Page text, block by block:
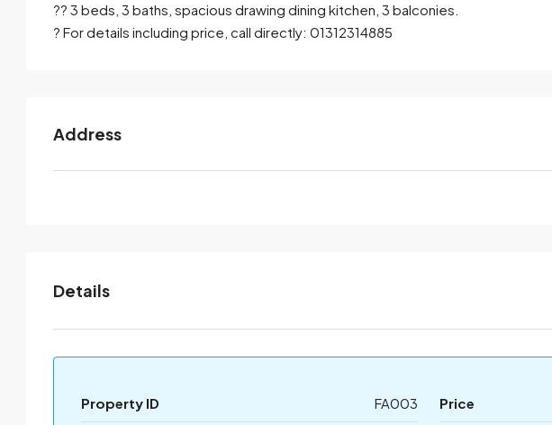
By submitting this form I agree toTerms of Use
?? 3 beds, 3 baths, spacious drawing dining kitchen, 3 balconies.
? For details including price, call directly: 01312314885
Address
Details
Property ID FA003 Price